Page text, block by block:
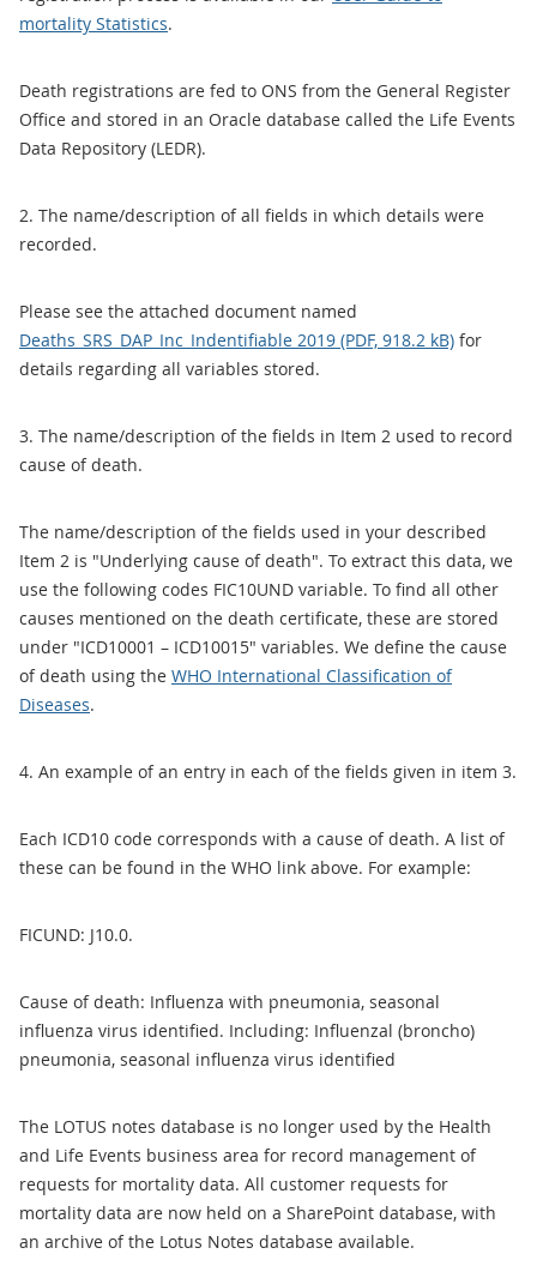
mortality Statistics.
Death registrations are fed to ONS from the General Register
Office and stored in an Oracle database called the Life Events
Data Repository (LEDR).
2. The name/description of all fields in which details were
recorded.
Please see the attached document named
Deaths_SRS_DAP_Inc_Indentifiable 2019 (PDF, 918.2 kB) for
details regarding all variables stored.
3. The name/description of the fields in Item 2 used to record
cause of death.
The name/description of the fields used in your described
Item 2 is "Underlying cause of death". To extract this data, we
use the following codes FIC10UND variable. To find all other
causes mentioned on the death certificate, these are stored
under "ICD10001 – ICD10015" variables. We define the cause
of death using the WHO International Classification of
Diseases.
4. An example of an entry in each of the fields given in item 3.
Each ICD10 code corresponds with a cause of death. A list of
these can be found in the WHO link above. For example:
FICUND: J10.0.
Cause of death: Influenza with pneumonia, seasonal
influenza virus identified. Including: Influenzal (broncho)
pneumonia, seasonal influenza virus identified
The LOTUS notes database is no longer used by the Health
and Life Events business area for record management of
requests for mortality data. All customer requests for
mortality data are now held on a SharePoint database, with
an archive of the Lotus Notes database available.